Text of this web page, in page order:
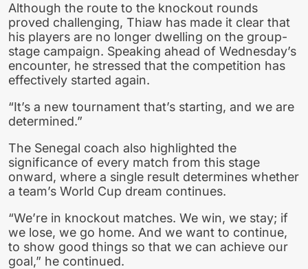
Although the route to the knockout rounds
proved challenging, Thiaw has made it clear that
his players are no longer dwelling on the group-
stage campaign. Speaking ahead of Wednesday’s
encounter, he stressed that the competition has
effectively started again.
“It’s a new tournament that’s starting, and we are
determined.”
The Senegal coach also highlighted the
significance of every match from this stage
onward, where a single result determines whether
a team’s World Cup dream continues.
“We’re in knockout matches. We win, we stay; if
we lose, we go home. And we want to continue,
to show good things so that we can achieve our
goal,” he continued.